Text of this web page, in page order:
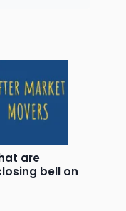
are
bell on